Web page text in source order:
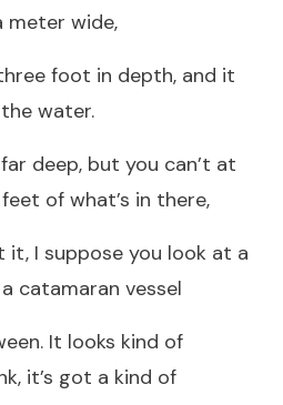
meter wide,
foot in depth, and it
water.
deep, but you can’t at
of what’s in there,
it, I suppose you look at a
catamaran vessel
It looks kind of
it’s got a kind of